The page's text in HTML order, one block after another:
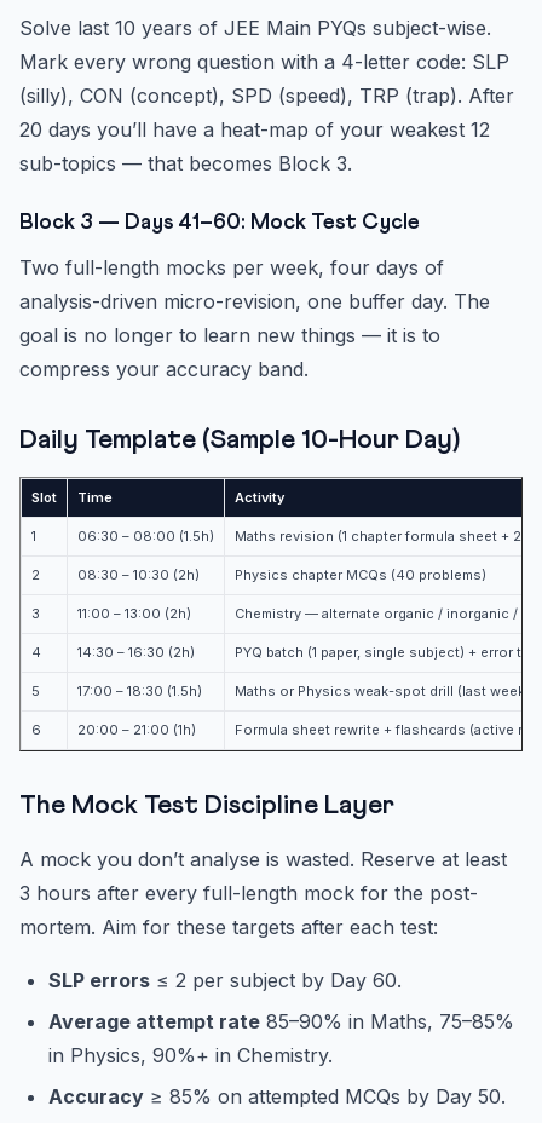
Solve last 10 years of JEE Main PYQs subject-wise.
Mark every wrong question with a 4-letter code: SLP
(silly), CON (concept), SPD (speed), TRP (trap). After
20 days you’ll have a heat-map of your weakest 12
sub-topics — that becomes Block 3.
Block 3 — Days 41–60: Mock Test Cycle
Two full-length mocks per week, four days of
analysis-driven micro-revision, one buffer day. The
goal is no longer to learn new things — it is to
compress your accuracy band.
Daily Template (Sample 10-Hour Day)
Slot Time Activity
1 06:30 – 08:00 (1.5h) Maths revision (1 chapter formula sheet + 25
2 08:30 – 10:30 (2h) Physics chapter MCQs (40 problems)
3 11:00 – 13:00 (2h) Chemistry — alternate organic / inorganic /
4 14:30 – 16:30 (2h) PYQ batch (1 paper, single subject) + error
5 17:00 – 18:30 (1.5h) Maths or Physics weak-spot drill (last
6 20:00 – 21:00 (1h) Formula sheet rewrite + flashcards (active
The Mock Test Discipline Layer
A mock you don’t analyse is wasted. Reserve at least
3 hours after every full-length mock for the post-
mortem. Aim for these targets after each test:
SLP errors ≤ 2 per subject by Day 60.
Average attempt rate 85–90% in Maths, 75–85%
in Physics, 90%+ in Chemistry.
Accuracy ≥ 85% on attempted MCQs by Day 50.